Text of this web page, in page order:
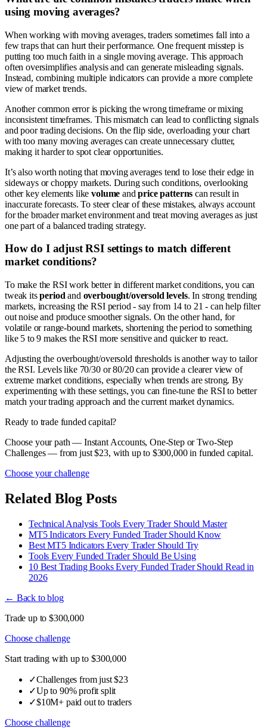
using moving averages?
When working with moving averages, traders sometimes fall into a
few traps that can hurt their performance. One frequent misstep is
putting too much faith in a single moving average. This approach
often oversimplifies analysis and can generate misleading signals.
Instead, combining multiple indicators can provide a more complete
view of market trends.
Another common error is picking the wrong timeframe or mixing
inconsistent timeframes. This mismatch can lead to conflicting signals
and poor trading decisions. On the flip side, overloading your chart
with too many moving averages can create unnecessary clutter,
making it harder to spot clear opportunities.
It’s also worth noting that moving averages tend to lose their edge in
sideways or choppy markets. During such conditions, overlooking
other key elements likevolume andprice patterns can result in
inaccurate forecasts. To steer clear of these mistakes, always account
for the broader market environment and treat moving averages as just
one part of a balanced trading strategy.
How do I adjust RSI settings to match different
market conditions?
To make the RSI work better in different market conditions, you can
tweak itsperiod and overbought/oversold levels. In strong trending
markets, increasing the RSI period - say from 14 to 21 - can help filter
out noise and produce smoother signals. On the other hand, for
volatile or range-bound markets, shortening the period to something
like 5 to 9 makes the RSI more sensitive and quicker to react.
Adjusting the overbought/oversold thresholds is another way to tailor
the RSI. Levels like 70/30 or 80/20 can provide a clearer view of
extreme market conditions, especially when trends are strong. By
experimenting with these settings, you can fine-tune the RSI to better
match your trading approach and the current market dynamics.
Ready to trade funded capital?
Choose your path — Instant Accounts, One-Step or Two-Step
Challenges — from just $23, with up to $300,000 in funded capital.
Choose your challenge
Related Blog Posts
Technical Analysis Tools Every Trader Should Master
MT5 Indicators Every Funded Trader Should Know
Best MT5 Indicators Every Trader Should Try
Tools Every Funded Trader Should Be Using
10 Best Trading Books Every Funded Trader Should Read in
2026
← Back to blog
Trade up to $300,000
Choose challenge
Start trading with up to $300,000
✓Challenges from just $23
✓Up to 90% profit split
✓$10M+ paid out to traders
Choose challenge